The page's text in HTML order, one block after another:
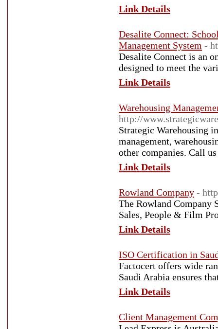
Link Details
Desalite Connect:
Management System -
Desalite Connect is an
designed to meet the
Link Details
Warehousing
http://
Strategic Warehousing
management,
other companies. Call
Link Details
Rowland Company -
The Rowland Company
Sales, People & Film
Link Details
ISO Certification in
Factocert offers wide
Saudi Arabia ensures
Link Details
Client Management